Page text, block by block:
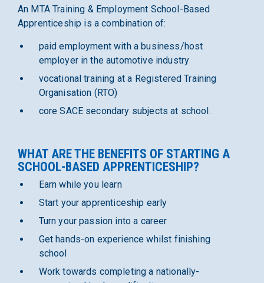
An MTA Training & Employment School-Based
Apprenticeship is a combination of:
paid employment with a business/host
employer in the automotive industry
vocational training at a Registered Training
Organisation (RTO)
core SACE secondary subjects at school.
WHAT ARE THE BENEFITS OF STARTING A
SCHOOL-BASED APPRENTICESHIP?
Earn while you learn
Start your apprenticeship early
Turn your passion into a career
Get hands-on experience whilst finishing
school
Work towards completing a nationally-